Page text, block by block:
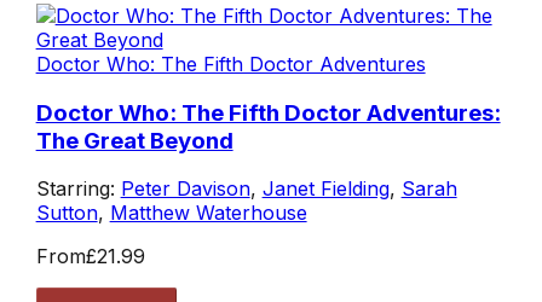
Doctor Who: The Fifth Doctor Adventures
Doctor Who: The Fifth Doctor Adventures:
The Great Beyond
Starring: Peter Davison, Janet Fielding, Sarah
Sutton, Matthew Waterhouse
From£21.99